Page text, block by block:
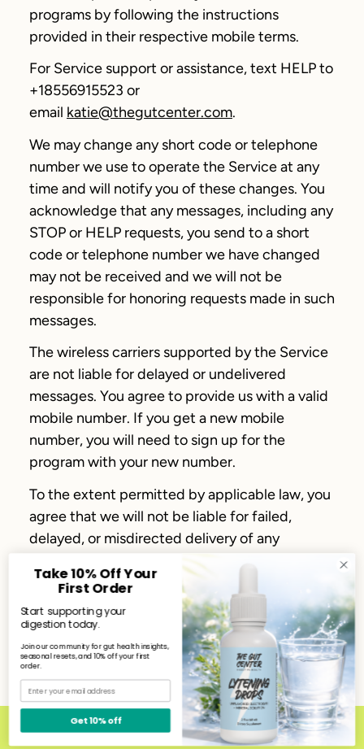
The Gut Center Rewards
programs by following the instructions
provided in their respective mobile terms.
For Service support or assistance, text HELP to
+18556915523 or
email katie@thegutcenter.com.
We may change any short code or telephone
number we use to operate the Service at any
time and will notify you of these changes. You
acknowledge that any messages, including any
STOP or HELP requests, you send to a short
code or telephone number we have changed
may not be received and we will not be
responsible for honoring requests made in such
messages.
The wireless carriers supported by the Service
are not liable for delayed or undelivered
messages. You agree to provide us with a valid
mobile number. If you get a new mobile
number, you will need to sign up for the
program with your new number.
To the extent permitted by applicable law, you
agree that we will not be liable for failed,
delayed, or misdirected delivery of any
information sent through the Service, any
errors in such information, and/or any action
you may or may not take in reliance on the
information or Service.
We respect your right to privacy. To see how
we collect and use your personal information,
please see ourPrivacy Notice.
Take 10% Off Your
First Order
Start supporting your
digestion today.
Join our community for gut health insights,
seasonal resets, and 10% off your first
order.
Get 10% off